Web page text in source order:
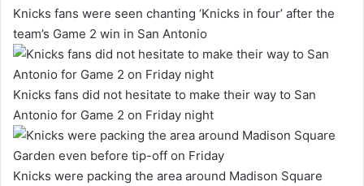
Knicks fans were seen chanting ‘Knicks in four’ after the
team’s Game 2 win in San Antonio
Knicks fans did not hesitate to make their way to San
Antonio for Game 2 on Friday night
Knicks were packing the area around Madison Square